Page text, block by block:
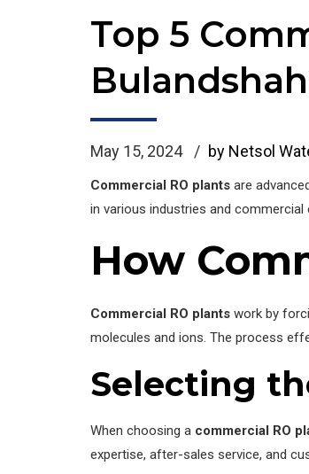
Top 5
May 15, 2024 by Netsol
Commercial RO plants are
in various industries and
How
Commercial RO plants work by
molecules and ions. The process
Selecting
When choosing a commercial RO
expertise, after-sales service, and